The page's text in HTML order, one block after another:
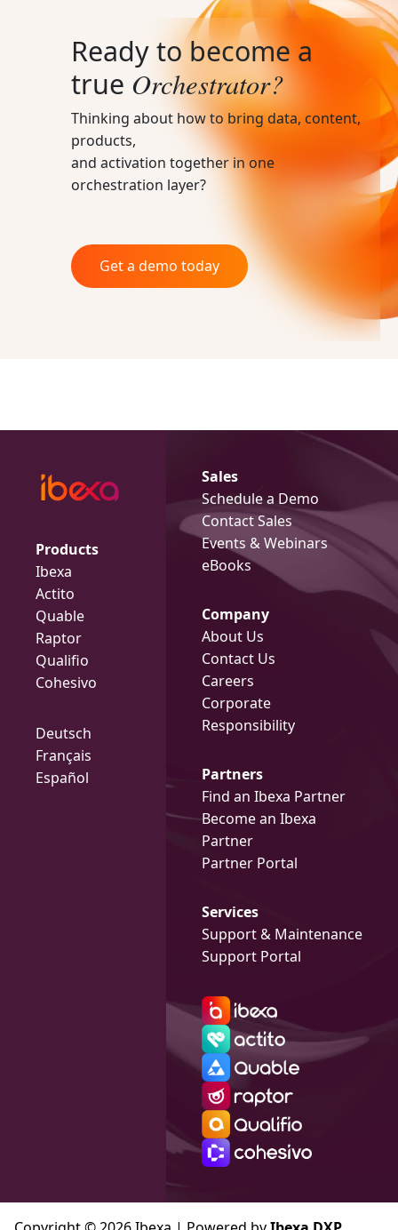
Ready to become a
true Orchestrator?
Thinking about how to bring data, content,
products,
and activation together in one
orchestration layer?
Get a demo today
Products
Ibexa
Actito
Quable
Raptor
Qualifio
Cohesivo
Deutsch
Français
Español
Sales
Schedule a Demo
Contact Sales
Events & Webinars
eBooks
Company
About Us
Contact Us
Careers
Corporate
Responsibility
Partners
Find an Ibexa Partner
Become an Ibexa
Partner
Partner Portal
Services
Support & Maintenance
Support Portal